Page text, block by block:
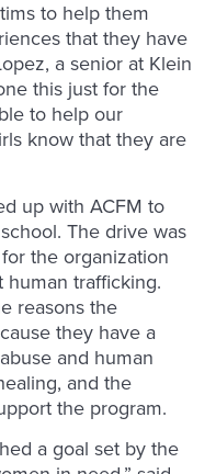
to help them
that they have
a senior at Klein
this just for the
to help our
know that they are
up with ACFM to
The drive was
the organization
human trafficking.
reasons the
they have a
and human
and the
the program.
a goal set by the